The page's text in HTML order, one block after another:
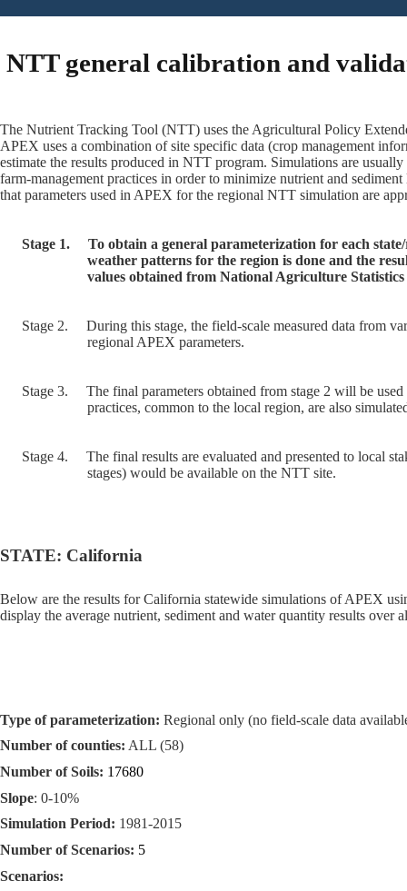
NTT general calibration and
The Nutrient Tracking Tool (NTT) uses the Agricultural Policy
APEX uses a combination of site specific data (crop management
estimate the results produced in NTT program. Simulations are
farm-management practices in order to minimize nutrient and
that parameters used in APEX for the regional NTT simulation are
Stage 1.
To obtain a general parameterization for each
weather patterns for the region is done and the
values obtained from National Agriculture
Stage 2.
During this stage, the field-scale measured data from
regional APEX parameters.
Stage 3.
The final parameters obtained from stage 2 will be
practices, common to the local region, are also
Stage 4.
The final results are evaluated and presented to local
stages) would be available on the NTT site.
STATE: California
Below are the results for California statewide simulations of APEX
display the average nutrient, sediment and water quantity results over
Type of parameterization: Regional only (no field-scale data
Number of counties: ALL (58)
Number of Soils: 17680
Slope: 0-10%
Simulation Period: 1981-2015
Number of Scenarios: 5
Scenarios: